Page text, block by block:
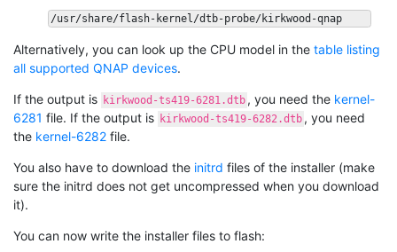
/usr/share/flash-kernel/dtb-probe/kirkwood-qnap
Alternatively, you can look up the CPU model in the table listing
all supported QNAP devices.
If the output is kirkwood-ts419-6281.dtb , you need the kernel-
6281 file. If the output is kirkwood-ts419-6282.dtb , you need
the kernel-6282 file.
You also have to download the initrd files of the installer (make
sure the initrd does not get uncompressed when you download
it).
You can now write the installer files to flash: